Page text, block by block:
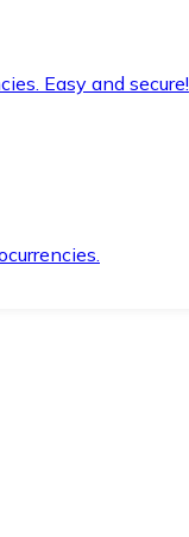
Easy and secure!